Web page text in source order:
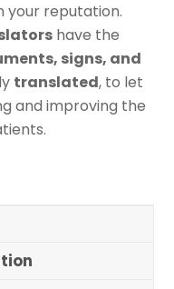
your reputation.
have the
signs, and
translated, to let
and improving the